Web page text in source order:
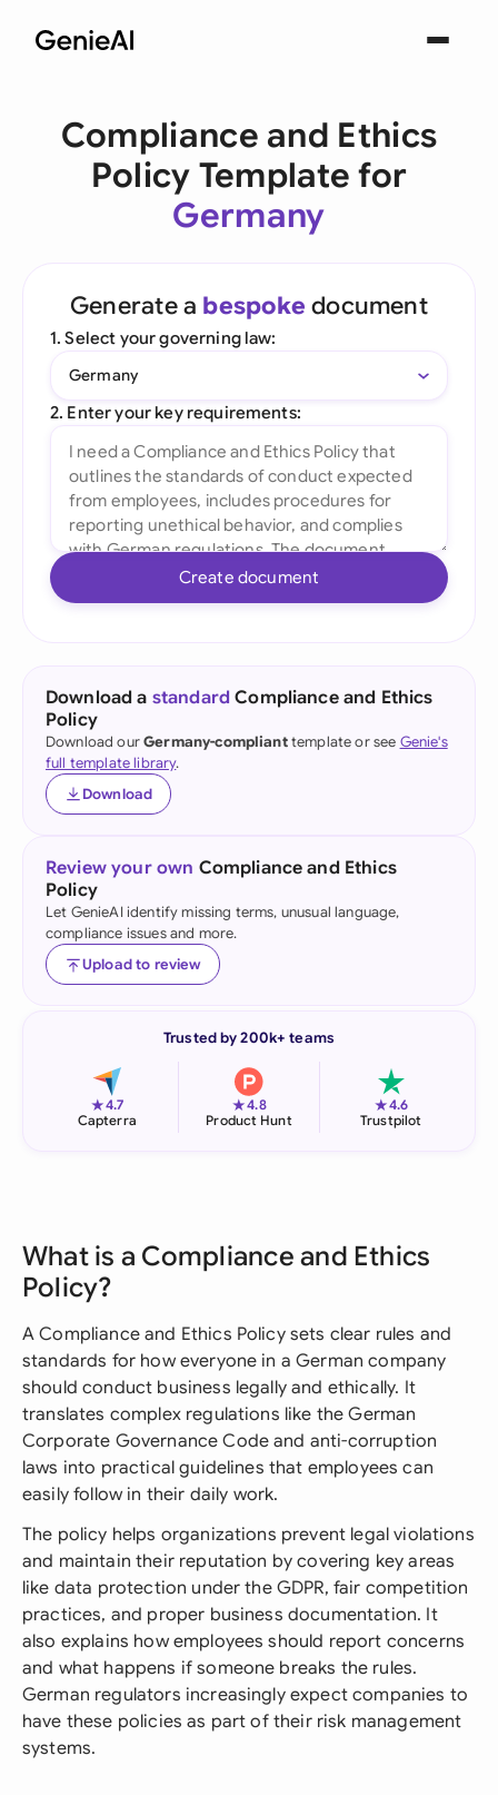
Compliance and Ethics
Policy Template for
Germany
Generate a bespoke document
1. Select your governing law:
Germany
2. Enter your key requirements:
Create document
Download a standard Compliance and Ethics
Policy
Download ourGermany-complianttemplate or see Genie's
full template library.
Download
Review your own Compliance and Ethics
Policy
Let GenieAI identify missing terms, unusual language,
compliance issues and more.
Upload to review
Trusted by 200k+ teams
★4.7
Capterra
★4.8
Product Hunt
★4.6
Trustpilot
What is a Compliance and Ethics
Policy?
A Compliance and Ethics Policy sets clear rules and
standards for how everyone in a German company
should conduct business legally and ethically. It
translates complex regulations like the German
Corporate Governance Code and anti-corruption
laws into practical guidelines that employees can
easily follow in their daily work.
The policy helps organizations prevent legal violations
and maintain their reputation by covering key areas
like data protection under the GDPR, fair competition
practices, and proper business documentation. It
also explains how employees should report concerns
and what happens if someone breaks the rules.
German regulators increasingly expect companies to
have these policies as part of their risk management
systems.